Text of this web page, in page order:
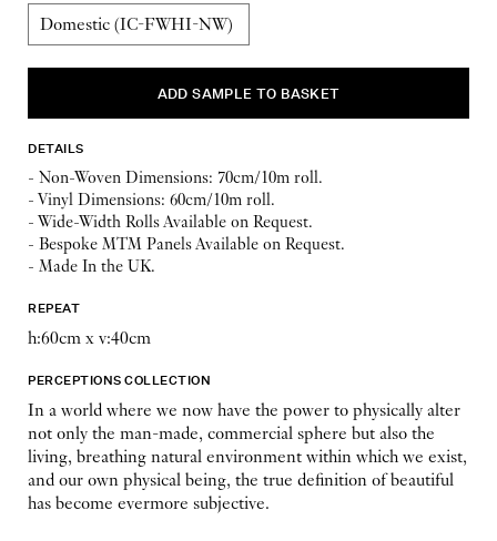
DETAILS
- Non-Woven Dimensions: 70cm/10m roll.
- Vinyl Dimensions: 60cm/10m roll.
- Wide-Width Rolls Available on Request.
- Bespoke MTM Panels Available on Request.
- Made In the UK.
REPEAT
h:60cm x v:40cm
PERCEPTIONS COLLECTION
In a world where we now have the power to physically alter
not only the man-made, commercial sphere but also the
living, breathing natural environment within which we exist,
and our own physical being, the true definition of beautiful
has become evermore subjective.